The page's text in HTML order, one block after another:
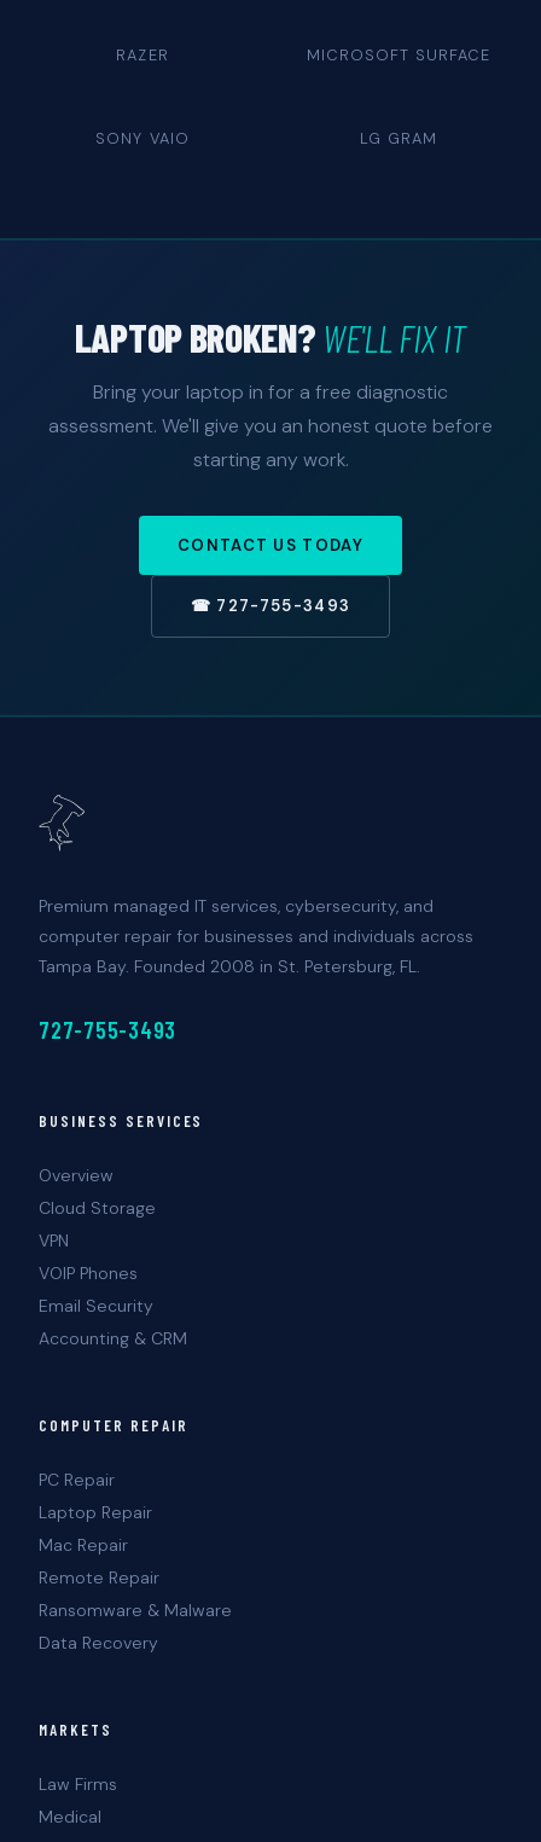
RAZER MICROSOFT SURFACE
SONY VAIO LG GRAM
LAPTOP BROKEN? WE'LL FIX IT
Bring your laptop in for a free diagnostic
assessment. We'll give you an honest quote before
starting any work.
CONTACT US TODAY
☎ 727-755-3493
Premium managed IT services, cybersecurity, and
computer repair for businesses and individuals across
Tampa Bay. Founded 2008 in St. Petersburg, FL.
727-755-3493
BUSINESS SERVICES
Overview
Cloud Storage
VPN
VOIP Phones
Email Security
Accounting & CRM
COMPUTER REPAIR
PC Repair
Laptop Repair
Mac Repair
Remote Repair
Ransomware & Malware
Data Recovery
MARKETS
Law Firms
Medical